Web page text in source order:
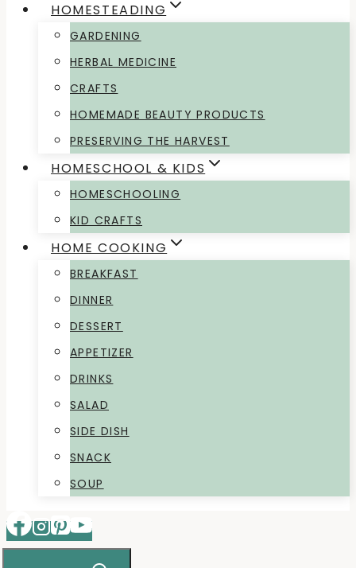
HOMESTEADING
GARDENING
HERBAL MEDICINE
CRAFTS
HOMEMADE BEAUTY PRODUCTS
PRESERVING THE HARVEST
HOMESCHOOL & KIDS
HOMESCHOOLING
KID CRAFTS
HOME COOKING
BREAKFAST
DINNER
DESSERT
APPETIZER
DRINKS
SALAD
SIDE DISH
SNACK
SOUP